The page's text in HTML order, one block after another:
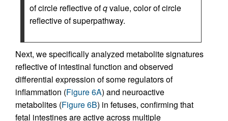
of circle reflective ofqvalue, color of circle
reflective of superpathway.
Next, we specifically analyzed metabolite signatures
reflective of intestinal function and observed
differential expression of some regulators of
inflammation (Figure 6A) and neuroactive
metabolites (Figure 6B) in fetuses, confirming that
fetal intestines are active across multiple